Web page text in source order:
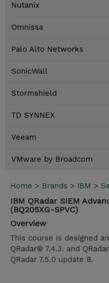
Nutanix
Omnissa
Palo Alto Networks
SonicWall
Stormshield
TD SYNNEX
Veeam
VMware by Broadcom
Home > Brands > IBM >
IBM QRadar SIEM
(BQ205XG-SPVC)
Overview
This course is designed
QRadar® 7.4.3. and
QRadar 7.5.0 update 8.